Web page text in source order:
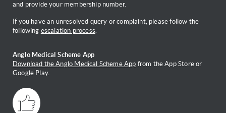
and provide your membership number.
If you have an unresolved query or complaint, please follow the
following escalation process.
Anglo Medical Scheme App
Download the Anglo Medical Scheme App from the App Store or
Google Play.